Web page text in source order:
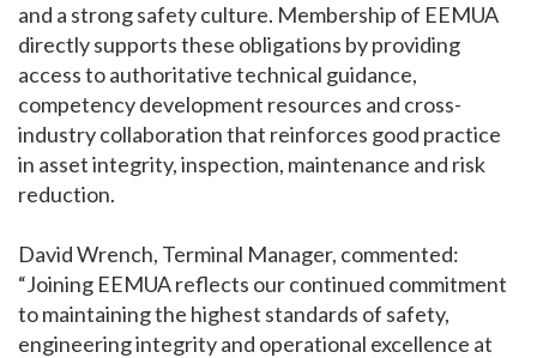
and a strong safety culture. Membership of EEMUA
directly supports these obligations by providing
access to authoritative technical guidance,
competency development resources and cross-
industry collaboration that reinforces good practice
in asset integrity, inspection, maintenance and risk
reduction.
David Wrench, Terminal Manager, commented:
“Joining EEMUA reflects our continued commitment
to maintaining the highest standards of safety,
engineering integrity and operational excellence at